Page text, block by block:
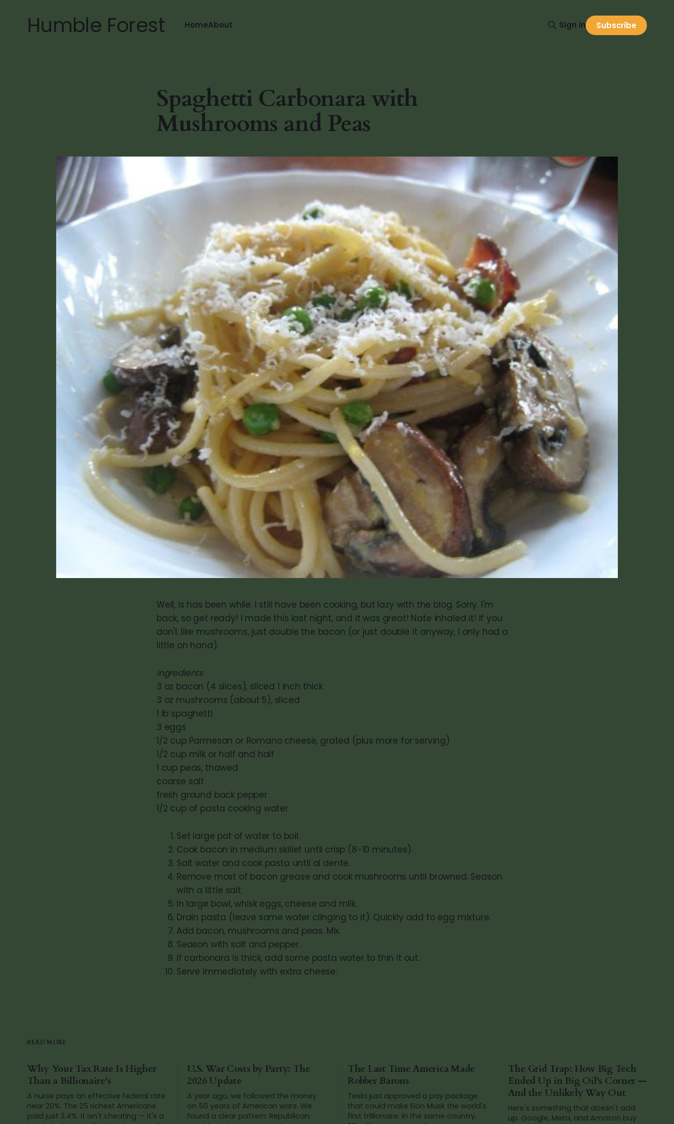
Humble Forest HomeAbout Sign in Subscribe
Spaghetti Carbonara with
Mushrooms and Peas
Well, is has been while. I still have been cooking, but lazy with the blog. Sorry. I'm
back, so get ready! I made this last night, and it was great! Nate inhaled it! If you
don't like mushrooms, just double the bacon (or just double it anyway, I only had a
little on hand).
Ingredients
3 oz bacon (4 slices), sliced 1 inch thick
3 oz mushrooms (about 5), sliced
1 lb spaghetti
3 eggs
1/2 cup Parmesan or Romano cheese, grated (plus more for serving)
1/2 cup milk or half and half
1 cup peas, thawed
coarse salt
fresh ground back pepper
1/2 cup of pasta cooking water
Set large pot of water to boil.
Cook bacon in medium skillet until crisp (8-10 minutes).
Salt water and cook pasta until al dente.
Remove most of bacon grease and cook mushrooms until browned. Season
with a little salt.
In large bowl, whisk eggs, cheese and milk.
Drain pasta (leave some water clinging to it). Quickly add to egg mixture.
Add bacon, mushrooms and peas. Mix.
Season with salt and pepper.
If carbonara is thick, add some pasta water to thin it out.
Serve immediately with extra cheese.
READ MORE
Why Your Tax Rate Is Higher
Than a Billionaire's
A nurse pays an effective federal rate
near 20%. The 25 richest Americans
paid just 3.4%. It isn't cheating — it's a
U.S. War Costs by Party: The
2026 Update
A year ago, we followed the money
on 50 years of American wars. We
found a clear pattern: Republican
The Last Time America Made
Robber Barons
Tesla just approved a pay package
that could make Elon Musk the world's
first trillionaire. In the same country,
The Grid Trap: How Big Tech
Ended Up in Big Oil's Corner —
And the Unlikely Way Out
Here's something that doesn't add
up. Google, Meta, and Amazon buy